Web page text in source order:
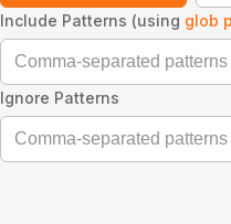
Include Patterns (using glob
Ignore Patterns